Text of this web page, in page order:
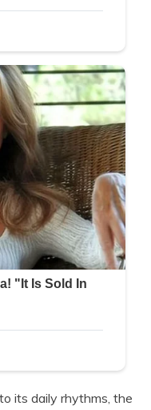
its daily rhythms, the